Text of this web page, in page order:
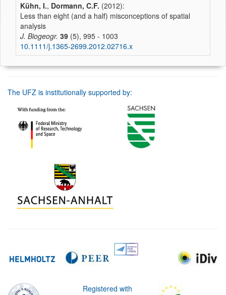
Kühn, I., Dormann, C.F. (2012):
Less than eight (and a half) misconceptions of spatial
analysis
J. Biogeogr. 39 (5), 995 - 1003
10.1111/j.1365-2699.2012.02716.x
The UFZ is institutionally supported by:
Registered with